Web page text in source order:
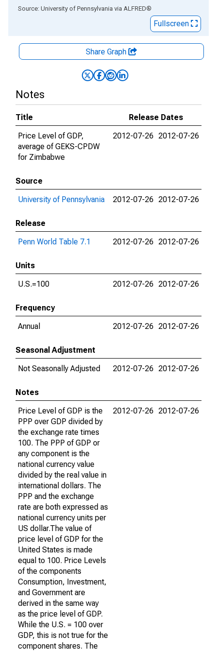
End of interactive chart.
Source: University of Pennsylvania via ALFRED®
Fullscreen
Share Graph
Notes
Title
Release Dates
Price Level of GDP,
average of GEKS-CPDW
for Zimbabwe
2012-07-26 2012-07-26
Source
University of Pennsylvania
2012-07-26 2012-07-26
Release
Penn World Table 7.1
2012-07-26 2012-07-26
Units
U.S.=100
2012-07-26 2012-07-26
Frequency
Annual
2012-07-26 2012-07-26
Seasonal Adjustment
Not Seasonally Adjusted
2012-07-26 2012-07-26
Notes
Price Level of GDP is the
PPP over GDP divided by
the exchange rate times
100. The PPP of GDP or
any component is the
national currency value
divided by the real value in
international dollars. The
PPP and the exchange
rate are both expressed as
national currency units per
US dollar.The value of
price level of GDP for the
United States is made
equal to 100. Price Levels
of the components
Consumption, Investment,
and Government are
derived in the same way
as the price level of GDP.
While the U.S. = 100 over
GDP, this is not true for the
component shares. The
2012-07-26 2012-07-26